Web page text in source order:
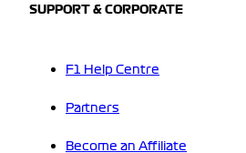
SUPPORT & CORPORATE
F1 Help Centre
Partners
Become an Affiliate